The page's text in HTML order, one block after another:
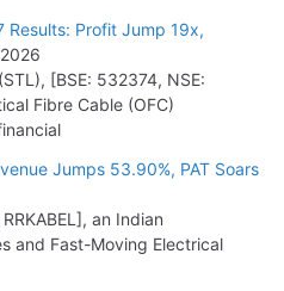
Results: Profit Jump 19x,
[BSE: 532374, NSE:
Fibre Cable (OFC)
Jumps 53.90%, PAT Soars
an Indian
and Fast-Moving Electrical